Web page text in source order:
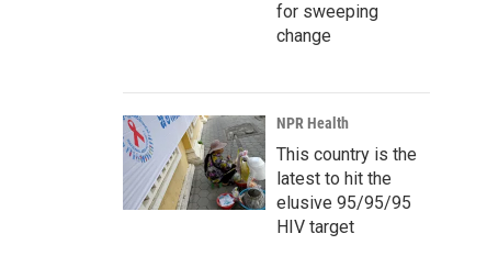
for sweeping
change
NPR Health
This country is the
latest to hit the
elusive 95/95/95
HIV target